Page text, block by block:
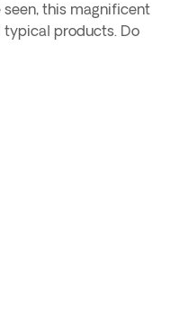
this magnificent
typical products. Do